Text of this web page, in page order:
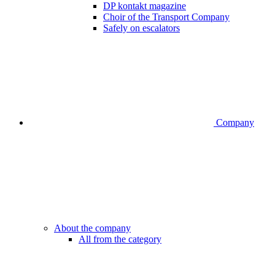
DP kontakt magazine
Choir of the Transport Company
Safely on escalators
Company
About the company
All from the category